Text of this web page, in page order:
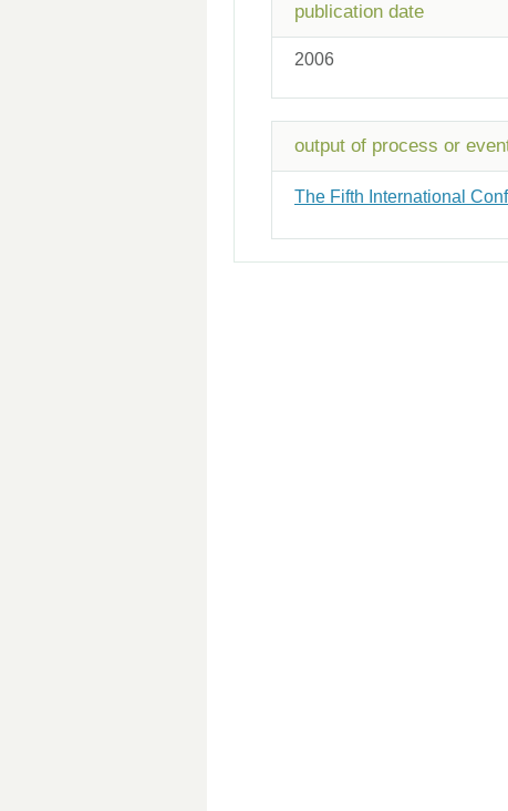
publication date
2006
output of process or
The Fifth International